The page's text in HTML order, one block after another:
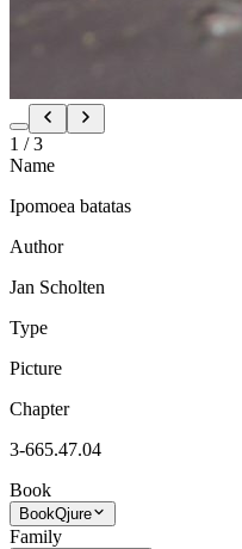
1 /3
Name
Ipomoea batatas
Author
Jan Scholten
Type
Picture
Chapter
3-665.47.04
Book
BookQjure
Family